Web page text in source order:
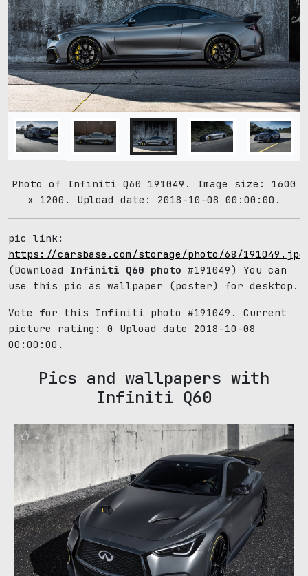
Photo of Infiniti Q60 191049. Image size: 1600
x 1200. Upload date: 2018-10-08 00:00:00.
pic link:
https://carsbase.com/storage/photo/68/191049.jpg
(Download Infiniti Q60 photo #191049) You can
use this pic as wallpaper (poster) for desktop.
Vote for this Infiniti photo #191049. Current
picture rating: 0
Upload date 2018-10-08
00:00:00.
Pics and wallpapers with
Infiniti Q60
2